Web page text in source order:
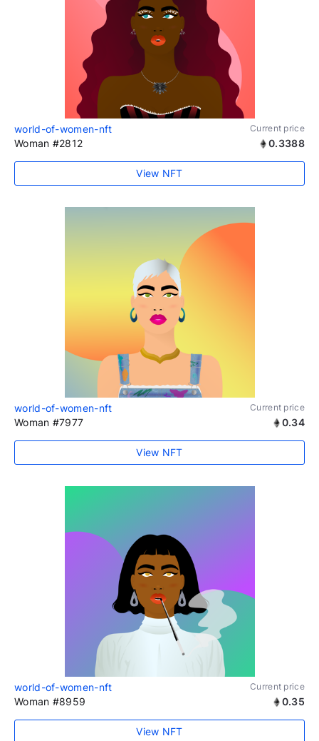
world-of-women-nft Current price
Woman #2812 0.3388
View NFT
world-of-women-nft Current price
Woman #7977 0.34
View NFT
world-of-women-nft Current price
Woman #8959 0.35
View NFT